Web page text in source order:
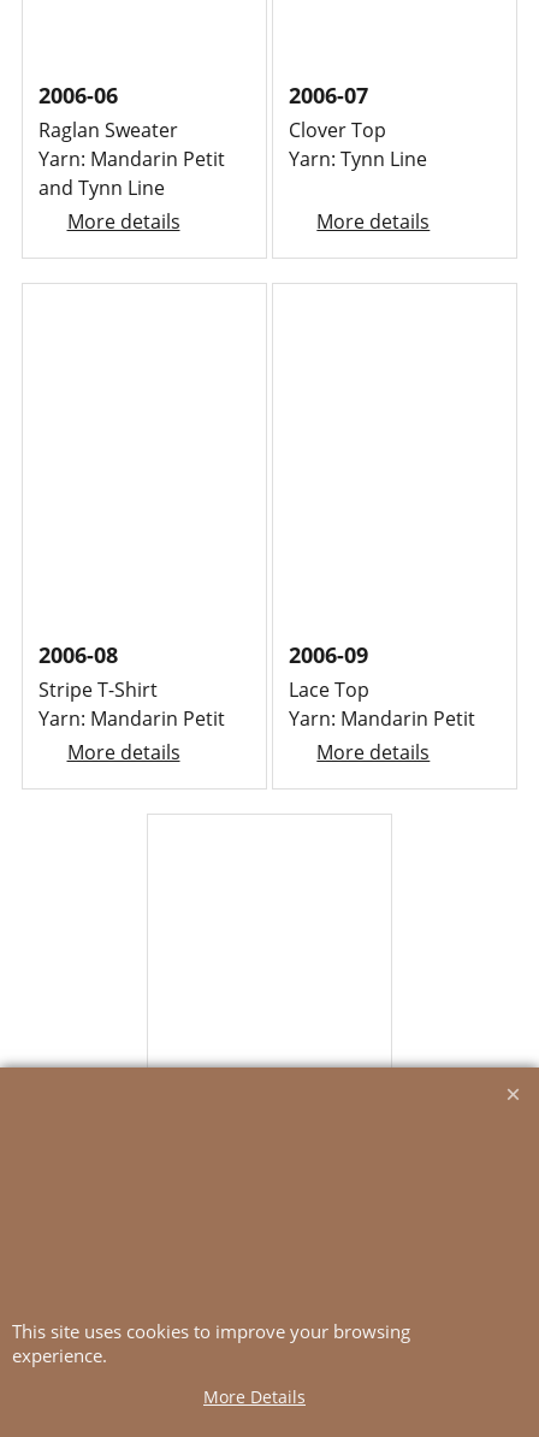
2006-06
Raglan Sweater
Yarn: Mandarin Petit
and Tynn Line
More details
2006-07
Clover Top
Yarn: Tynn Line
More details
2006-08
Stripe T-Shirt
Yarn: Mandarin Petit
More details
2006-09
Lace Top
Yarn: Mandarin Petit
More details
This site uses cookies to improve your browsing
experience.
More Details